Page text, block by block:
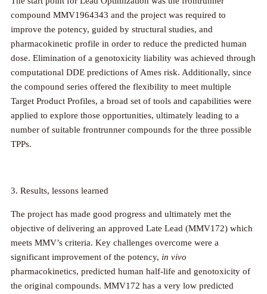
compound MMV1964343 and the project was required to
improve the potency, guided by structural studies, and
pharmacokinetic profile in order to reduce the predicted human
dose. Elimination of a genotoxicity liability was achieved through
computational DDE predictions of Ames risk. Additionally, since
the compound series offered the flexibility to meet multiple
Target Product Profiles, a broad set of tools and capabilities were
applied to explore those opportunities, ultimately leading to a
number of suitable frontrunner compounds for the three possible
TPPs.
3. Results, lessons learned
The project has made good progress and ultimately met the
objective of delivering an approved Late Lead (MMV172) which
meets MMV’s criteria. Key challenges overcome were a
significant improvement of the potency, in vivo
pharmacokinetics, predicted human half-life and genotoxicity of
the original compounds. MMV172 has a very low predicted